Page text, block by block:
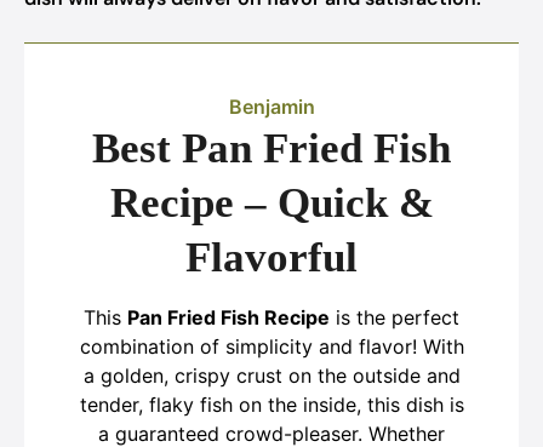
Benjamin
Best Pan Fried Fish
Recipe – Quick &
Flavorful
This Pan Fried Fish Recipe is the perfect
combination of simplicity and flavor! With
a golden, crispy crust on the outside and
tender, flaky fish on the inside, this dish is
a guaranteed crowd-pleaser. Whether